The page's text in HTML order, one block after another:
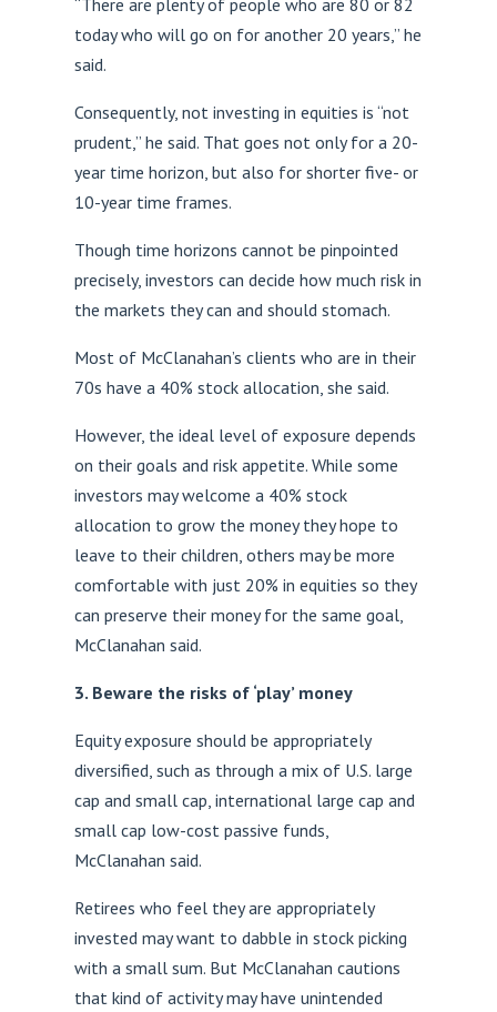
today who will go on for another 20 years,” he
said.
Consequently, not investing in equities is “not
prudent,” he said. That goes not only for a 20-
year time horizon, but also for shorter five- or
10-year time frames.
Though time horizons cannot be pinpointed
precisely, investors can decide how much risk in
the markets they can and should stomach.
Most of McClanahan’s clients who are in their
70s have a 40% stock allocation, she said.
However, the ideal level of exposure depends
on their goals and risk appetite. While some
investors may welcome a 40% stock
allocation to grow the money they hope to
leave to their children, others may be more
comfortable with just 20% in equities so they
can preserve their money for the same goal,
McClanahan said.
3. Beware the risks of ‘play’ money
Equity exposure should be appropriately
diversified, such as through a mix of U.S. large
cap and small cap, international large cap and
small cap low-cost passive funds,
McClanahan said.
Retirees who feel they are appropriately
invested may want to dabble in stock picking
with a small sum. But McClanahan cautions
that kind of activity may have unintended